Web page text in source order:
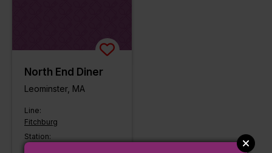
North End Diner
Leominster, MA
Line:
Fitchburg
Station:
North Leominster